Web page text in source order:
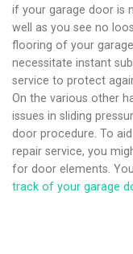
if your garage door is
well as you see no
flooring of your
necessitate instant
service to protect
On the various other
issues in sliding
door procedure. To
repair service, you
for door elements.
track of your garage